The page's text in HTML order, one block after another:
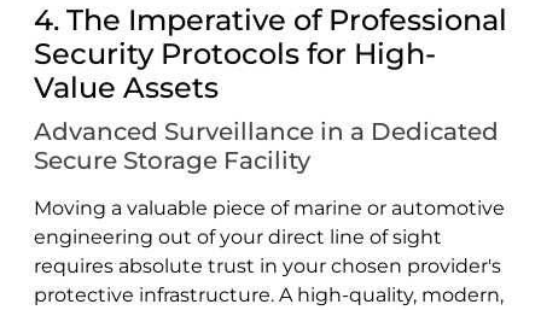
4. The Imperative of Professional
Security Protocols for High-
Value Assets
Advanced Surveillance in a Dedicated
Secure Storage Facility
Moving a valuable piece of marine or automotive
engineering out of your direct line of sight
requires absolute trust in your chosen provider's
protective infrastructure. A high-quality, modern,